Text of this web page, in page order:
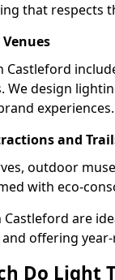
that respects
Castleford
We design
experiences.
and
outdoor
with eco-
Castleford are
offering
Do Light